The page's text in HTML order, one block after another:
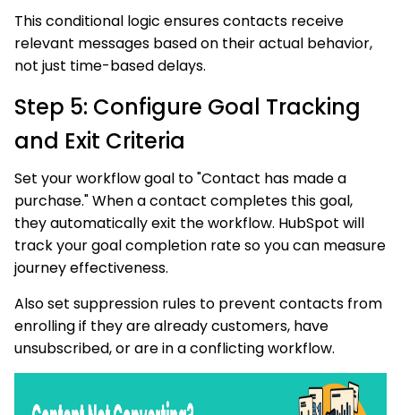
This conditional logic ensures contacts receive
relevant messages based on their actual behavior,
not just time-based delays.
Step 5: Configure Goal Tracking
and Exit Criteria
Set your workflow goal to "Contact has made a
purchase." When a contact completes this goal,
they automatically exit the workflow. HubSpot will
track your goal completion rate so you can measure
journey effectiveness.
Also set suppression rules to prevent contacts from
enrolling if they are already customers, have
unsubscribed, or are in a conflicting workflow.